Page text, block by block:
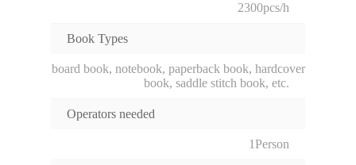
2300pcs/h
Book Types
board book, notebook, paperback book, hardcover
book, saddle stitch book, etc.
Operators needed
1Person